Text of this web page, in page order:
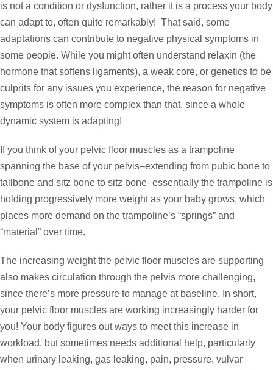
is not a condition or dysfunction, rather it is a process your body
can adapt to, often quite remarkably! That said, some
adaptations can contribute to negative physical symptoms in
some people. While you might often understand relaxin (the
hormone that softens ligaments), a weak core, or genetics to be
culprits for any issues you experience, the reason for negative
symptoms is often more complex than that, since a whole
dynamic system is adapting!
If you think of your pelvic floor muscles as a trampoline
spanning the base of your pelvis–extending from pubic bone to
tailbone and sitz bone to sitz bone–essentially the trampoline is
holding progressively more weight as your baby grows, which
places more demand on the trampoline’s “springs” and
“material” over time.
The increasing weight the pelvic floor muscles are supporting
also makes circulation through the pelvis more challenging,
since there’s more pressure to manage at baseline. In short,
your pelvic floor muscles are working increasingly harder for
you! Your body figures out ways to meet this increase in
workload, but sometimes needs additional help, particularly
when urinary leaking, gas leaking, pain, pressure, vulvar